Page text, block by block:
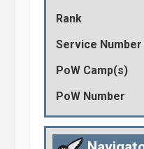
Rank
Service Number
PoW Camp(s)
PoW Number